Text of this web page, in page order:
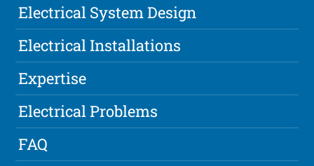
Electrical System Design
Electrical Installations
Expertise
Electrical Problems
FAQ